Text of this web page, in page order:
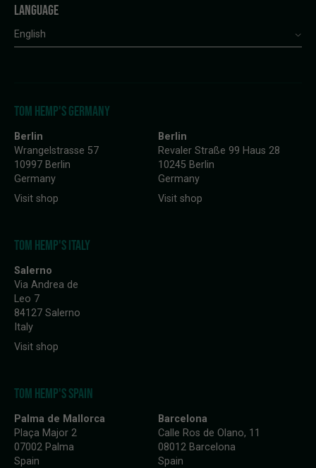
LANGUAGE
English
TOM HEMP'S GERMANY
Berlin
Wrangelstrasse 57
10997 Berlin
Germany
Visit shop
Berlin
Revaler Straße 99 Haus 28
10245 Berlin
Germany
Visit shop
TOM HEMP'S ITALY
Salerno
Via Andrea de
Leo 7
84127 Salerno
Italy
Visit shop
TOM HEMP'S SPAIN
Palma de Mallorca
Plaça Major 2
07002 Palma
Spain
Barcelona
Calle Ros de Olano, 11
08012 Barcelona
Spain